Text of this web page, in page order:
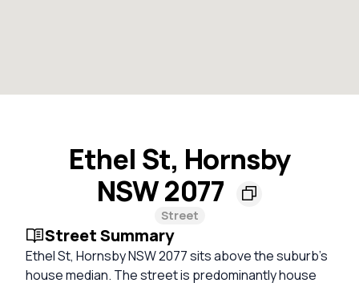
Ethel St, Hornsby
NSW 2077
Street
Street Summary
Ethel St, Hornsby NSW 2077 sits above the suburb's
house median. The street is predominantly house